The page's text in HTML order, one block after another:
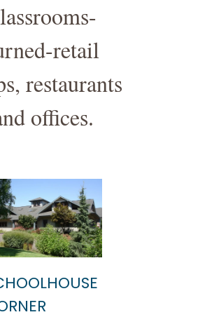
retail
restaurants
offices.